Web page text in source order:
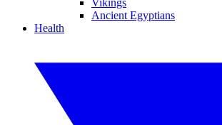
Vikings
Ancient Egyptians
Health